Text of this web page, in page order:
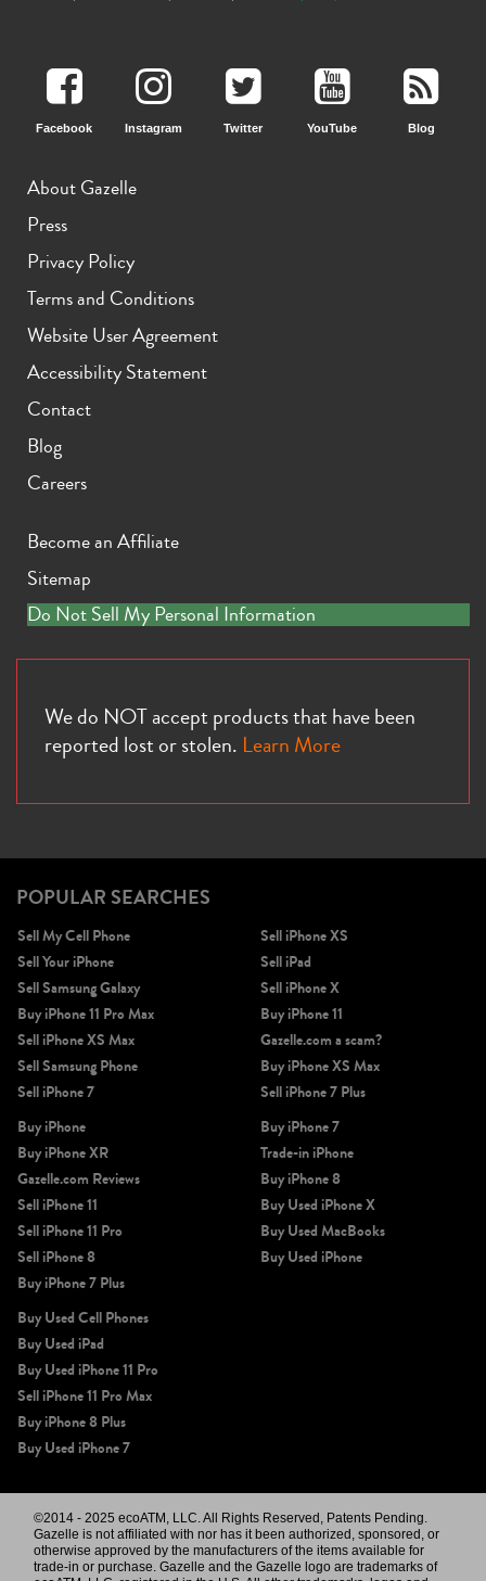
Facebook Instagram Twitter YouTube Blog
About Gazelle
Press
Privacy Policy
Terms and Conditions
Website User Agreement
Accessibility Statement
Contact
Blog
Careers
Become an Affiliate
Sitemap
Do Not Sell My Personal Information
We do NOT accept products that have been
reported lost or stolen. Learn More
POPULAR SEARCHES
Sell My Cell Phone
Sell Your iPhone
Sell Samsung Galaxy
Buy iPhone 11 Pro Max
Sell iPhone XS Max
Sell Samsung Phone
Sell iPhone 7
Sell iPhone XS
Sell iPad
Sell iPhone X
Buy iPhone 11
Gazelle.com a scam?
Buy iPhone XS Max
Sell iPhone 7 Plus
Buy iPhone
Buy iPhone XR
Gazelle.com Reviews
Sell iPhone 11
Sell iPhone 11 Pro
Sell iPhone 8
Buy iPhone 7 Plus
Buy iPhone 7
Trade-in iPhone
Buy iPhone 8
Buy Used iPhone X
Buy Used MacBooks
Buy Used iPhone
Buy Used Cell Phones
Buy Used iPad
Buy Used iPhone 11 Pro
Sell iPhone 11 Pro Max
Buy iPhone 8 Plus
Buy Used iPhone 7
©2014 - 2025 ecoATM, LLC. All Rights Reserved, Patents Pending.
Gazelle is not affiliated with nor has it been authorized, sponsored, or
otherwise approved by the manufacturers of the items available for
trade-in or purchase. Gazelle and the Gazelle logo are trademarks of